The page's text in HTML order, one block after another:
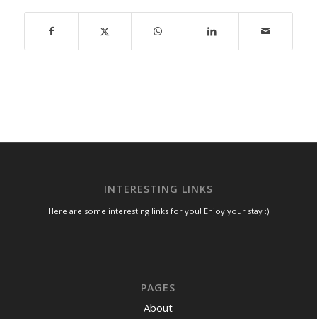
INTERESTING LINKS
Here are some interesting links for you! Enjoy your stay :)
PAGES
About